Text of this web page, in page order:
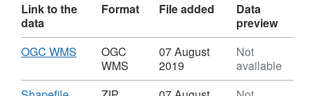
Link to the
data
Format File added
Data
preview
Download
OGC WMS
Format:
OGC
OGC
WMS
07 August
2019
Not
available